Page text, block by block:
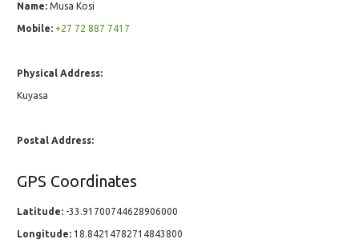
Name: Musa Kosi
Mobile: +27 72 887 7417
Physical Address:
Kuyasa
Postal Address:
GPS Coordinates
Latitude: -33.91700744628906000
Longitude: 18.84214782714843800